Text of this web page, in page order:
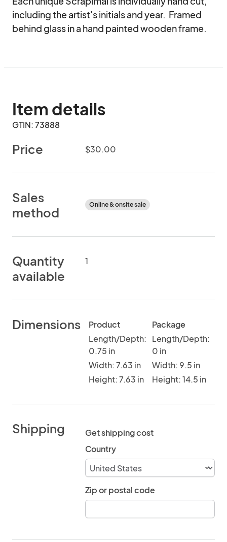
including the artist's initials and year.  Framed
behind glass in a hand painted wooden frame.
Item details
GTIN: 73888
Price $30.00
Sales
method
Online & onsite sale
Quantity
available
1
Dimensions
Product
Length/Depth:
0.75 in
Width: 7.63 in
Height: 7.63 in
Package
Length/Depth:
0 in
Width: 9.5 in
Height: 14.5 in
Shipping
Get shipping cost
Country
Zip or postal code